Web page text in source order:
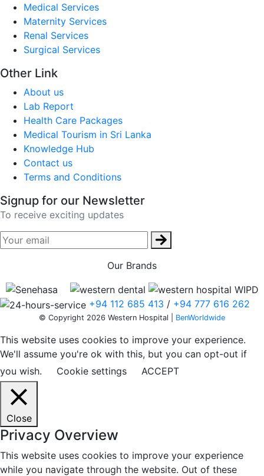
Medical Services
Maternity Services
Renal Services
Surgical Services
Other Link
About us
Lab Report
Health Care Packages
Medical Tourism in Sri Lanka
Knowledge Hub
Contact us
Terms and Conditions
Signup for our Newsletter
To receive exciting updates
Our Brands
+94 112 685 413 / +94 777 616 262
© Copyright 2026 Western Hospital | BenWorldwide
This website uses cookies to improve your experience.
We'll assume you're ok with this, but you can opt-out if
you wish.
Cookie settings ACCEPT
Close
Privacy Overview
This website uses cookies to improve your experience
while you navigate through the website. Out of these